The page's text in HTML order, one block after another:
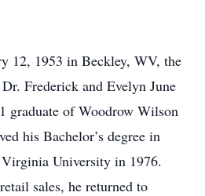
12, 1953 in Beckley, WV, the
Frederick and Evelyn June
graduate of Woodrow Wilson
his Bachelor’s degree in
University in 1976.
sales, he returned to